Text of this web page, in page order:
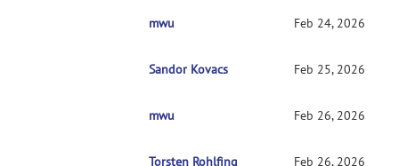
RE: Current CMTK instructions for non-
mwu Feb 24, 2026
RE: Current CMTK instructions for non-
Sandor Kovacs Feb 25, 2026
RE: Current CMTK instructions for non-
mwu Feb 26, 2026
RE: Current CMTK instructions for
Torsten Rohlfing Feb 26, 2026